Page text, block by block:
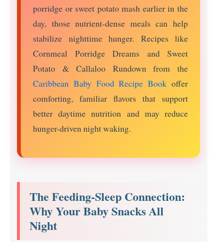
porridge or sweet potato mash earlier in the
day, those nutrient-dense meals can help
stabilize nighttime hunger. Recipes like
Cornmeal Porridge Dreams and Sweet
Potato & Callaloo Rundown from the
Caribbean Baby Food Recipe Book offer
comforting, familiar flavors that support
better daytime nutrition and may reduce
hunger-driven night waking.
The Feeding-Sleep Connection:
Why Your Baby Snacks All
Night